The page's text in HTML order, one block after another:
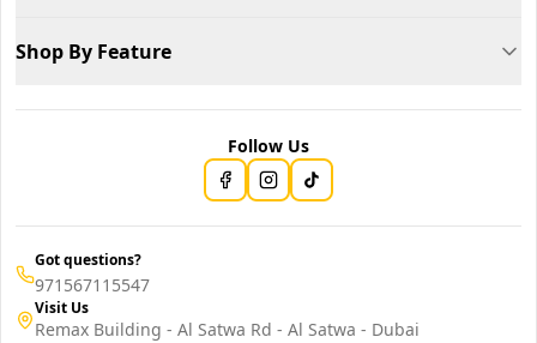
Shop By Feature
Follow Us
Got questions?
971567115547
Visit Us
Remax Building - Al Satwa Rd - Al Satwa - Dubai